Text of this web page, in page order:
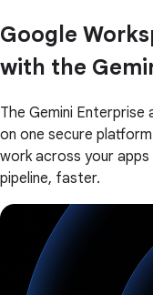
Google
with the
The Gemini Enterprise
on one secure
work across your
pipeline, faster.